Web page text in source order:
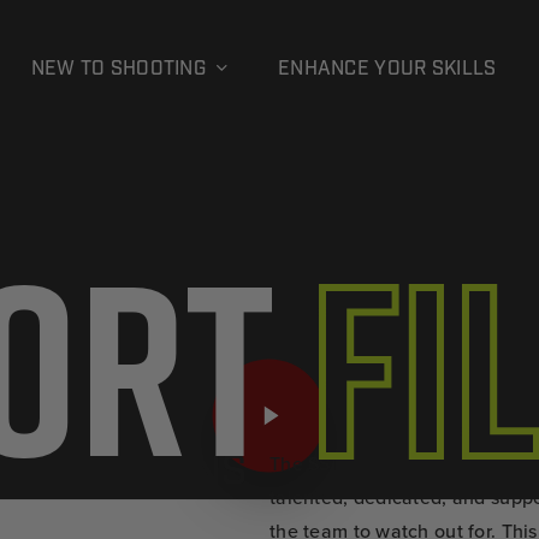
NEW TO SHOOTING
FIND A RANGE FIND AMMUNITION
ENHANCE YOUR SKILLS
Play Video
SST RAVENS
The SST Ravens is a Seattle-
talented, dedicated, and
the team to watch out for.